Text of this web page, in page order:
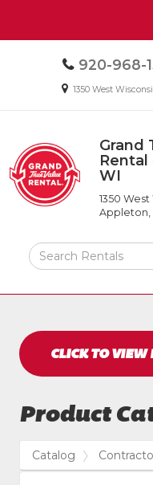
Call
Today
920-968-
Email
1350 West
Return
to
Home
Page
Grand
True
Value
Appleton,
Grand
WI
1350
Appleton,
Search
Rental
CLICK TO VIEW
Product
Catalog